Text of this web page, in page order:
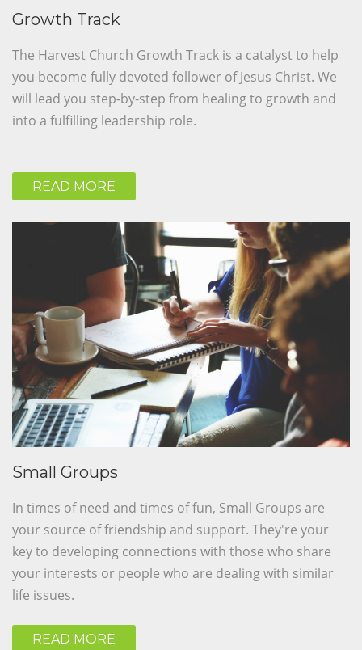
Growth Track
The Harvest Church Growth Track is a catalyst to help
you become fully devoted follower of Jesus Christ. We
will lead you step-by-step from healing to growth and
into a fulfilling leadership role.
READ MORE
Small Groups
In times of need and times of fun, Small Groups are
your source of friendship and support. They're your
key to developing connections with those who share
your interests or people who are dealing with similar
life issues.
READ MORE